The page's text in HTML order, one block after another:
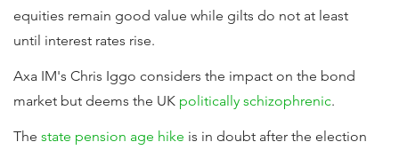
equities remain good value while gilts do not at least
until interest rates rise.
Axa IM's Chris Iggo considers the impact on the bond
market but deems the UK politically schizophrenic.
The state pension age hike is in doubt after the election